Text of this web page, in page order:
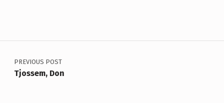
Post navigation
PREVIOUS POST
Tjossem, Don